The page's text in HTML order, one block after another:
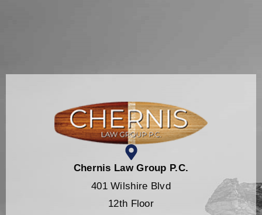
Chernis Law Group P.C.
401 Wilshire Blvd
12th Floor